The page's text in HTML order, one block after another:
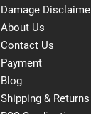
Damage
About Us
Contact Us
Payment
Blog
Shipping & Returns